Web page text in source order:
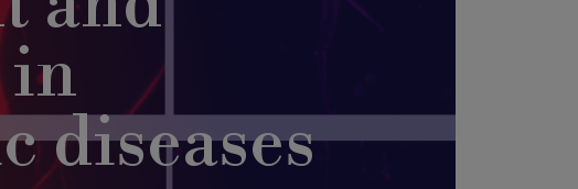
in
diseases